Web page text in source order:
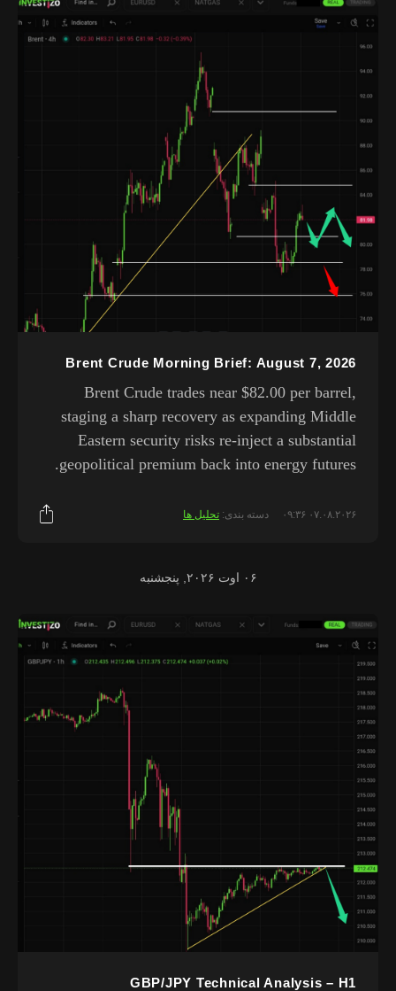
Brent Crude Morning Brief: August 7, 2026
Brent Crude trades near $82.00 per barrel,
staging a sharp recovery as expanding Middle
Eastern security risks re-inject a substantial
geopolitical premium back into energy futures.
۰۷.۰۸.۲۰۲۶ ۰۹:۳۶ دسته بندی: تحلیل ها
۰۶ اوت ۲۰۲۶, پنجشنبه
GBP/JPY Technical Analysis – H1